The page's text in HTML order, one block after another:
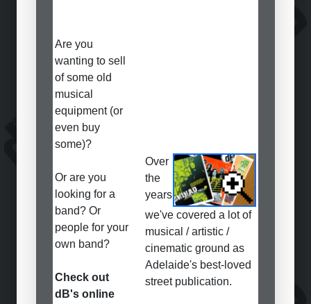
Are you
wanting to sell
of some old
musical
equipment (or
even buy
some)?
Or are you
looking for a
band? Or
people for your
own band?
Check out
dB's online
Over
the
years
we've covered a lot of
musical / artistic /
cinematic ground as
Adelaide's best-loved
street publication.